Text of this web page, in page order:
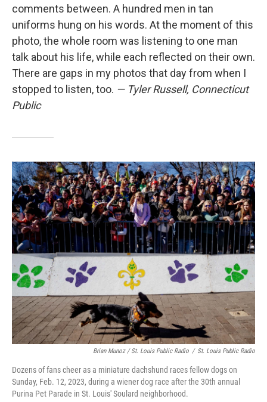
comments between. A hundred men in tan
uniforms hung on his words. At the moment of this
photo, the whole room was listening to one man
talk about his life, while each reflected on their own.
There are gaps in my photos that day from when I
stopped to listen, too. — Tyler Russell, Connecticut
Public
Brian Munoz / St. Louis Public Radio / St. Louis Public Radio
Dozens of fans cheer as a miniature dachshund races fellow dogs on
Sunday, Feb. 12, 2023, during a wiener dog race after the 30th annual
Purina Pet Parade in St. Louis' Soulard neighborhood.